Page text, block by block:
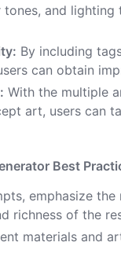
and
By including
can obtain
With the multiple
art, users can
Best
emphasize
richness of the
materials and